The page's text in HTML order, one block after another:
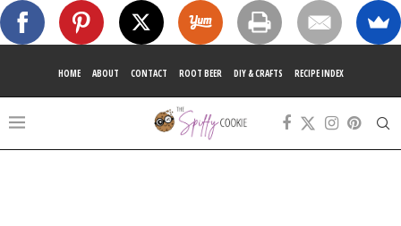
HOME ABOUT CONTACT ROOT BEER DIY & CRAFTS RECIPE INDEX